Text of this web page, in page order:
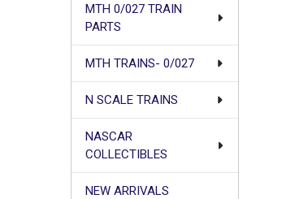
MTH 0/027 TRAIN
PARTS
MTH TRAINS- 0/027
N SCALE TRAINS
NASCAR
COLLECTIBLES
NEW ARRIVALS